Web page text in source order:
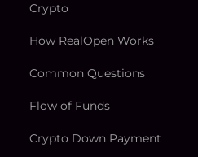
Crypto
How RealOpen Works
Common Questions
Flow of Funds
Crypto Down Payment